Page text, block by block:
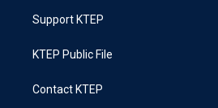
Support KTEP
KTEP Public File
Contact KTEP